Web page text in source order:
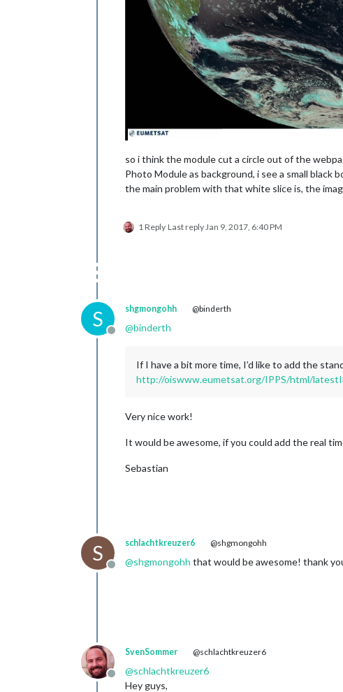
so i think the module cut a circle out of the
Photo Module as background, i see a small
the main problem with that white slice is, the
1 Reply Last replyJan 9, 2017, 6:40 PM
S
Offline
shgmongohh @binderth
@binderth
If I have a bit more time, I’d like to add the
http://oiswww.eumetsat.org/IPPS/html/
Very nice work!
It would be awesome, if you could add the real
Sebastian
S
Offline
schlachtkreuzer6 @shgmongohh
@shgmongohh that would be awesome! thank
Offline
SvenSommer @schlachtkreuzer6
@schlachtkreuzer6
Hey guys,